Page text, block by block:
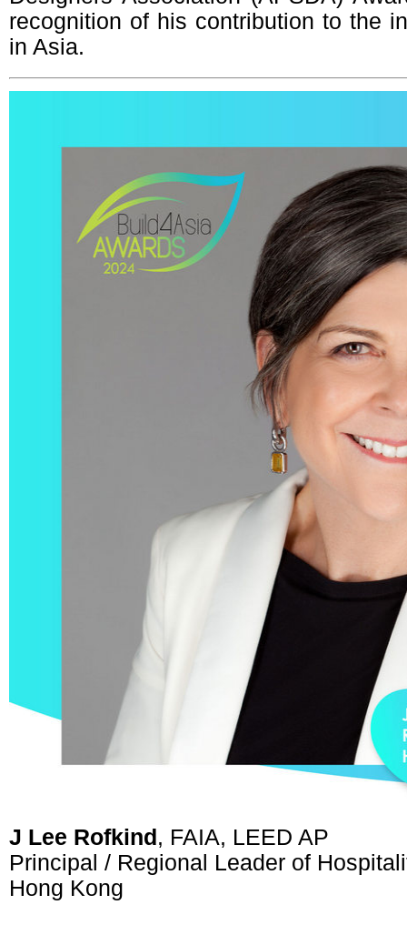
recognition of his contribution to the
in Asia.
J Lee Rofkind, FAIA, LEED AP
Principal / Regional Leader of
Hong Kong